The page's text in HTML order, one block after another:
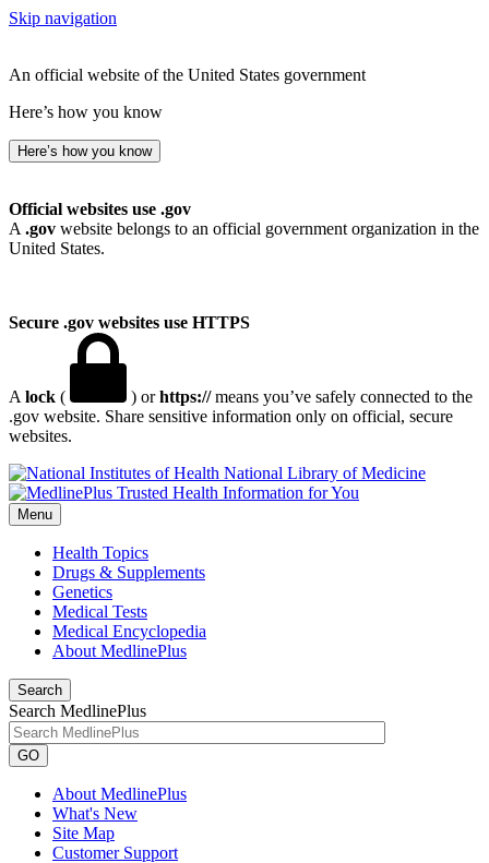
Skip navigation
An official website of the United States government
Here’s how you know
Here’s how you know
Official websites use .gov
A .gov website belongs to an official government organization in the
United States.
Secure .gov websites use HTTPS
A lock ( ) orhttps://means you’ve safely connected to the
.gov website. Share sensitive information only on official, secure
websites.
National Library of Medicine
Menu
Health Topics
Drugs & Supplements
Genetics
Medical Tests
Medical Encyclopedia
About MedlinePlus
Search
Search MedlinePlus
GO
About MedlinePlus
What's New
Site Map
Customer Support